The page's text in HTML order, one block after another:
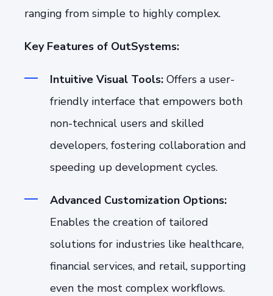
ranging from simple to highly complex.
Key Features of OutSystems:
Intuitive Visual Tools: Offers a user-
friendly interface that empowers both
non-technical users and skilled
developers, fostering collaboration and
speeding up development cycles.
Advanced Customization Options:
Enables the creation of tailored
solutions for industries like healthcare,
financial services, and retail, supporting
even the most complex workflows.